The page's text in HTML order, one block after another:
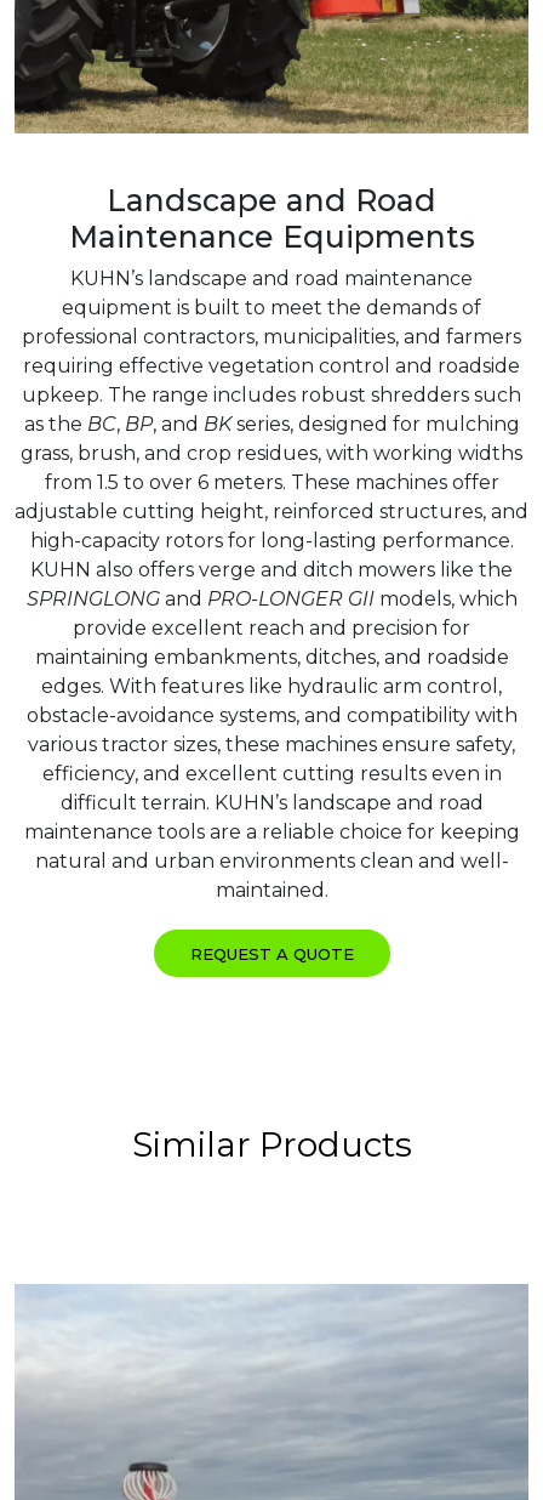
Landscape and Road
Maintenance Equipments
KUHN’s landscape and road maintenance
equipment is built to meet the demands of
professional contractors, municipalities, and farmers
requiring effective vegetation control and roadside
upkeep. The range includes robust shredders such
as the BC, BP, and BKseries, designed for mulching
grass, brush, and crop residues, with working widths
from 1.5 to over 6 meters. These machines offer
adjustable cutting height, reinforced structures, and
high-capacity rotors for long-lasting performance.
KUHN also offers verge and ditch mowers like the
SPRINGLONGand PRO-LONGER GIImodels, which
provide excellent reach and precision for
maintaining embankments, ditches, and roadside
edges. With features like hydraulic arm control,
obstacle-avoidance systems, and compatibility with
various tractor sizes, these machines ensure safety,
efficiency, and excellent cutting results even in
difficult terrain. KUHN’s landscape and road
maintenance tools are a reliable choice for keeping
natural and urban environments clean and well-
maintained.
REQUEST A QUOTE
Similar Products